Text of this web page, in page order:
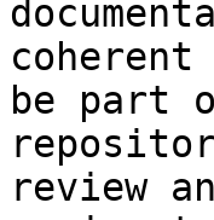
be part
review